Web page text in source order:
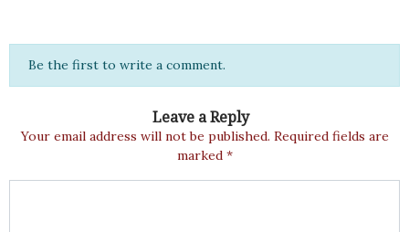
Be the first to write a comment.
Leave a Reply
Your email address will not be published. Required fields are
marked *